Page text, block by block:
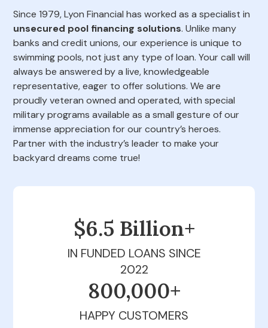
Since 1979, Lyon Financial has worked as a specialist in
unsecured pool financing solutions. Unlike many
banks and credit unions, our experience is unique to
swimming pools, not just any type of loan. Your call will
always be answered by a live, knowledgeable
representative, eager to offer solutions. We are
proudly veteran owned and operated, with special
military programs available as a small gesture of our
immense appreciation for our country’s heroes.
Partner with the industry’s leader to make your
backyard dreams come true!
$6.5 Billion+
IN FUNDED LOANS SINCE
2022
800,000+
HAPPY CUSTOMERS